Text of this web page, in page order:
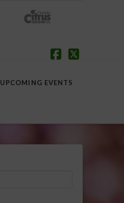
UPCOMING EVENTS